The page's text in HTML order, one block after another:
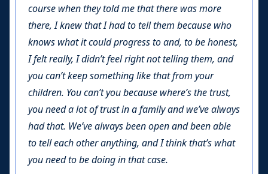
course when they told me that there was more
there, I knew that I had to tell them because who
knows what it could progress to and, to be honest,
I felt really, I didn’t feel right not telling them, and
you can’t keep something like that from your
children. You can’t you because where’s the trust,
you need a lot of trust in a family and we’ve always
had that. We’ve always been open and been able
to tell each other anything, and I think that’s what
you need to be doing in that case.